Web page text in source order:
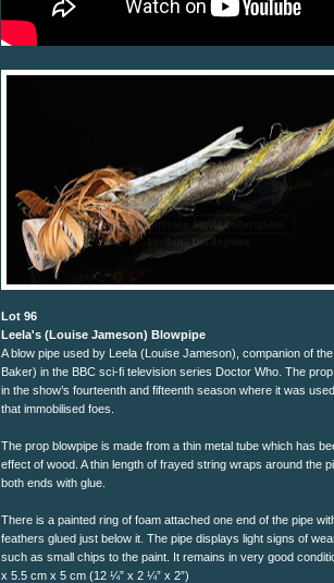
Lot 96
Leela's (Louise Jameson) Blowpipe
A blow pipe used by Leela (Louise Jameson), companion of
Baker) in the BBC sci-fi television series Doctor Who. The
in the show’s fourteenth and fifteenth season where it was
that immobilised foes.
The prop blowpipe is made from a thin metal tube which has
effect of wood. A thin length of frayed string wraps around the
both ends with glue.
There is a painted ring of foam attached one end of the pipe
feathers glued just below it. The pipe displays light signs of
such as small chips to the paint. It remains in very good
x 5.5 cm x 5 cm (12 ¼” x 2 ¼” x 2”)